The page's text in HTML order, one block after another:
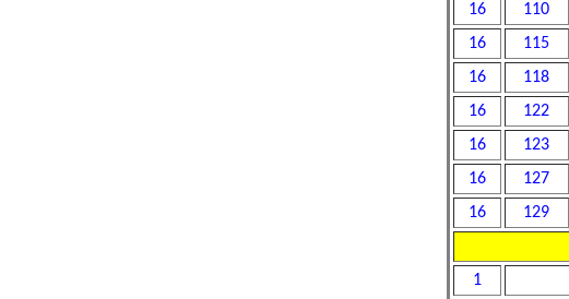
16
110
16
115
16
118
16
122
16
123
16
127
16
129
1